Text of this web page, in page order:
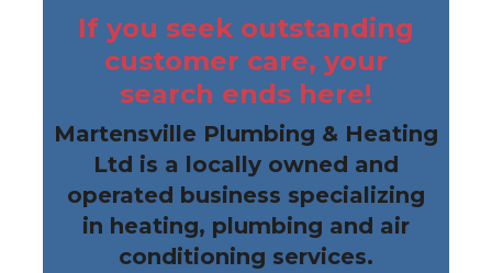
If you seek outstanding
customer care, your
search ends here!
Martensville Plumbing & Heating
Ltd is a locally owned and
operated business specializing
in heating, plumbing and air
conditioning services.